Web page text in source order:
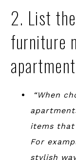
2. List
furniture
“When
items that
For
stylish